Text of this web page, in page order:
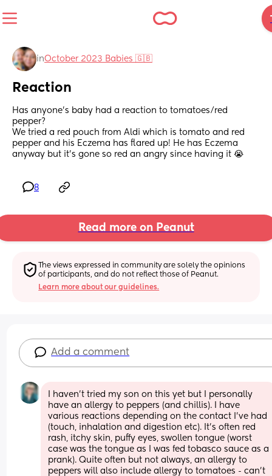
inOctober 2023 Babies 🇬🇧
Reaction
Has anyone's baby had a reaction to tomatoes/red
pepper?
We tried a red pouch from Aldi which is tomato and red
pepper and his Eczema has flared up! He has Eczema
anyway but it's gone so red an angry since having it 😭
8
Read more on Peanut
The views expressed in community are solely the opinions
of participants, and do not reflect those of Peanut.
Learn more about our guidelines.
Add a comment
I haven’t tried my son on this yet but I personally
have an allergy to peppers (and chillis). I have
various reactions depending on the contact I’ve had
(touch, inhalation and digestion etc). It’s often red
rash, itchy skin, puffy eyes, swollen tongue (worst
case was the tongue as I was fed tobasco sauce as a
prank). Quite often but not always, an allergy to
peppers will also include allergy to tomatoes - can’t